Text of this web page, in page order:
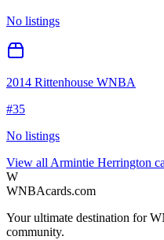
No listings
2014 Rittenhouse WNBA
#35
No listings
View all Armintie Herrington
W
WNBAcards.com
Your ultimate destination for
community.